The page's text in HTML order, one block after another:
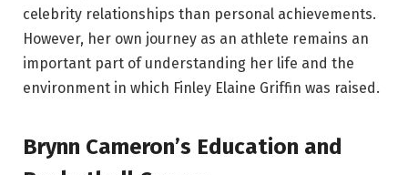
celebrity relationships than personal achievements.
However, her own journey as an athlete remains an
important part of understanding her life and the
environment in which Finley Elaine Griffin was raised.
Brynn Cameron’s Education and